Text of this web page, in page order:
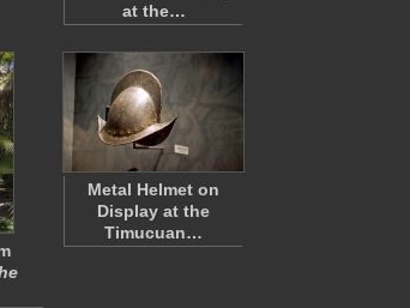
at the…
Metal Helmet on
Display at the
Timucuan…